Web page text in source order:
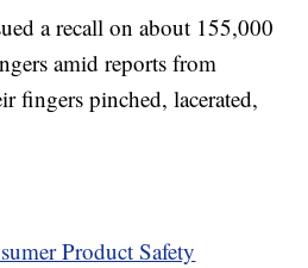
a recall on about 155,000
amid reports from
fingers pinched, lacerated,
Product Safety